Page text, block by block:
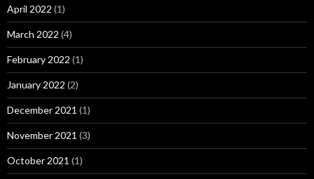
April 2022 (1)
March 2022 (4)
February 2022 (1)
January 2022 (2)
December 2021 (1)
November 2021 (3)
October 2021 (1)